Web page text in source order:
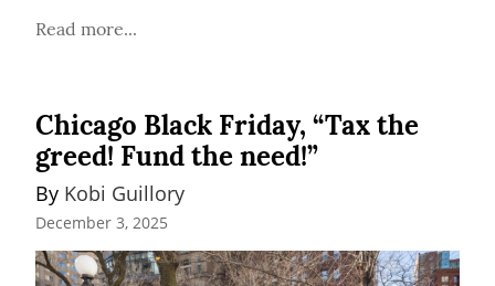
Read more...
Chicago Black Friday, “Tax the
greed! Fund the need!”
By Kobi Guillory
December 3, 2025